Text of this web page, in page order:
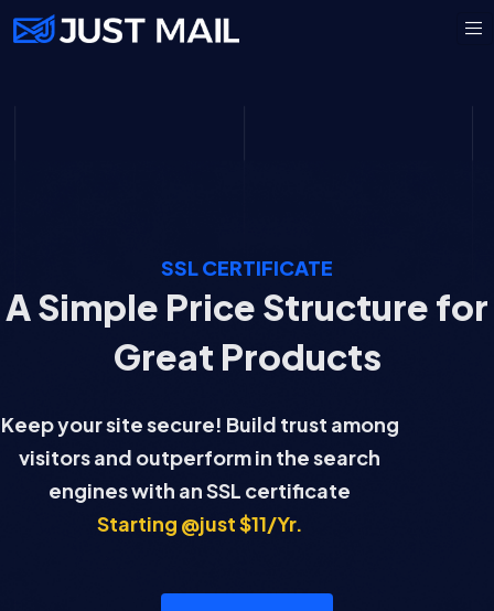
SSL CERTIFICATE
A Simple Price Structure for
Great Products
Keep your site secure! Build trust among
visitors and outperform in the search
engines with an SSL certificate
Starting @just $11/Yr.